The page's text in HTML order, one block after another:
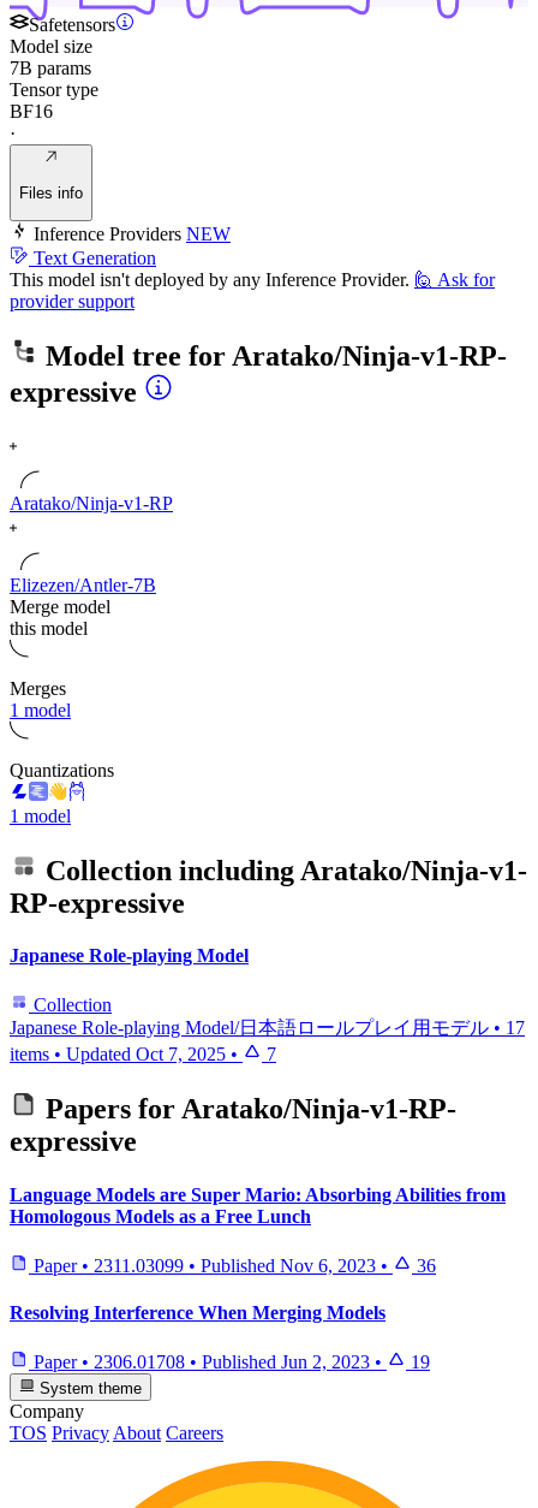
Safetensors
Model size
7B params
Tensor type
BF16
·
Files info
Inference Providers NEW
Text Generation
This model isn't deployed by any Inference Provider. 🙋 Ask for
provider support
Model tree for Aratako/Ninja-v1-RP-
expressive
Aratako/Ninja-v1-RP
Elizezen/Antler-7B
Merge model
this model
Merges
1 model
Quantizations
1 model
Collection including Aratako/Ninja-v1-
RP-expressive
Japanese Role-playing Model
Collection
Japanese Role-playing Model/日本語ロールプレイ用モデル • 17
items • Updated Oct 7, 2025 • 7
Papers forAratako/Ninja-v1-RP-
expressive
Language Models are Super Mario: Absorbing Abilities from
Homologous Models as a Free Lunch
Paper • 2311.03099 • Published Nov 6, 2023 • 36
Resolving Interference When Merging Models
Paper • 2306.01708 • Published Jun 2, 2023 • 19
System theme
Company
TOS Privacy About Careers